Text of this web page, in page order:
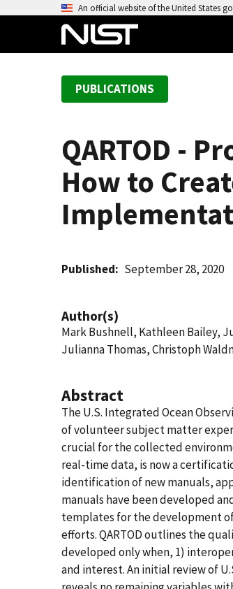
An official website of the United States
PUBLICATIONS
QARTOD -
How to
Published September 28, 2020
Author(s)
Mark Bushnell, Kathleen Bailey,
Julianna Thomas, Christoph
Abstract
The U.S. Integrated Ocean
of volunteer subject matter
crucial for the collected
real-time data, is now a
identification of new manuals,
manuals have been developed
templates for the development
efforts. QARTOD outlines the
developed only when, 1)
and interest. An initial review of